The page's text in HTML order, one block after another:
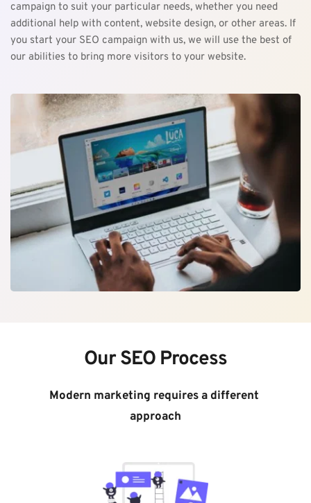
campaign to suit your particular needs, whether you need
additional help with content, website design, or other areas. If
you start your SEO campaign with us, we will use the best of
our abilities to bring more visitors to your website.
Our SEO Process
Modern marketing requires a different
approach